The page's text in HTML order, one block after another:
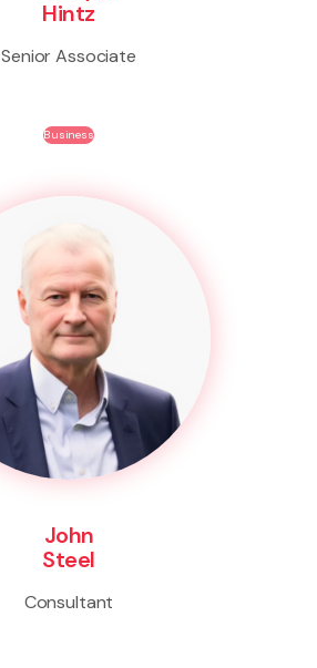
Hintz
Senior Associate
Business
John
Steel
Consultant